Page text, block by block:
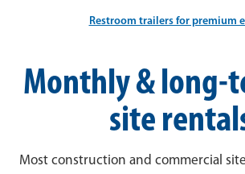
Restroom trailers for premium
Monthly & long-
site
Most construction and commercial